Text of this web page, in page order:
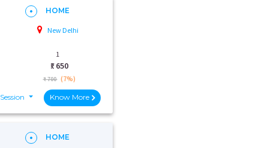
HOME
New Delhi
1
₹: 650
₹ 700 (7%)
Know More
HOME